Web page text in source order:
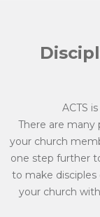
ACTS
There are
your church
one step further
to make disciples
your church